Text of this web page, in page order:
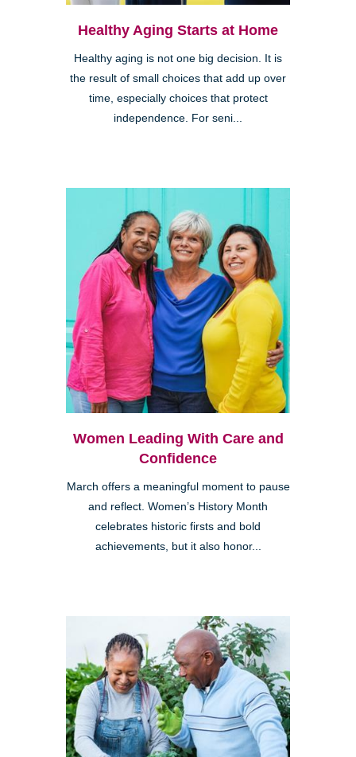
Healthy Aging Starts at Home
Healthy aging is not one big decision. It is
the result of small choices that add up over
time, especially choices that protect
independence. For seni...
Women Leading With Care and
Confidence
March offers a meaningful moment to pause
and reflect. Women’s History Month
celebrates historic firsts and bold
achievements, but it also honor...